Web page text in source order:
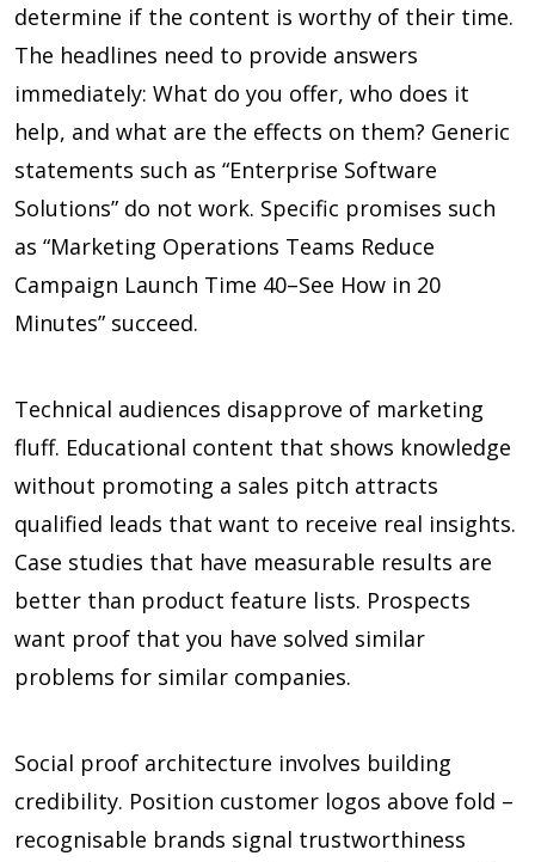
determine if the content is worthy of their time.
The headlines need to provide answers
immediately: What do you offer, who does it
help, and what are the effects on them? Generic
statements such as “Enterprise Software
Solutions” do not work. Specific promises such
as “Marketing Operations Teams Reduce
Campaign Launch Time 40–See How in 20
Minutes” succeed.
Technical audiences disapprove of marketing
fluff. Educational content that shows knowledge
without promoting a sales pitch attracts
qualified leads that want to receive real insights.
Case studies that have measurable results are
better than product feature lists. Prospects
want proof that you have solved similar
problems for similar companies.
Social proof architecture involves building
credibility. Position customer logos above fold –
recognisable brands signal trustworthiness